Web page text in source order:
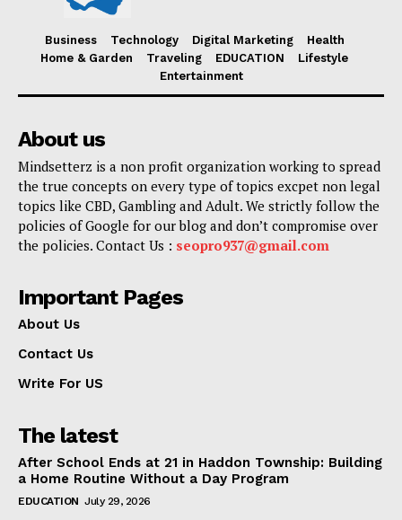
Business Technology Digital Marketing
Health
Home & Garden
Traveling EDUCATION
Lifestyle
Entertainment
About us
Mindsetterz is a non profit organization working to spread
the true concepts on every type of topics excpet non legal
topics like CBD, Gambling and Adult. We strictly follow the
policies of Google for our blog and don’t compromise over
the policies. Contact Us : seopro937@gmail.com
Important Pages
About Us
Contact Us
Write For US
The latest
After School Ends at 21 in Haddon Township: Building
a Home Routine Without a Day Program
EDUCATION July 29, 2026